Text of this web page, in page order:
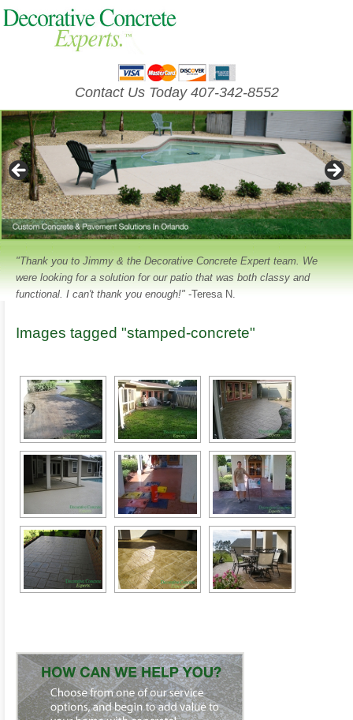
Contact Us Today 407-342-8552
"Thank you to Jimmy & the Decorative Concrete Expert team. We
were looking for a solution for our patio that was both classy and
functional. I can't thank you enough!" -Teresa N.
Images tagged "stamped-concrete"